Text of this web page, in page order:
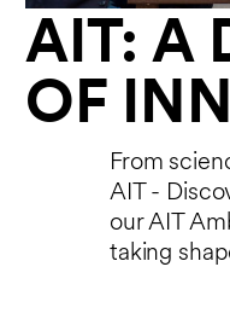
AIT: A
OF
From
AIT -
our AIT
taking